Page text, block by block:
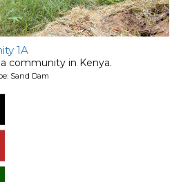
1A
community in Kenya.
Sand Dam